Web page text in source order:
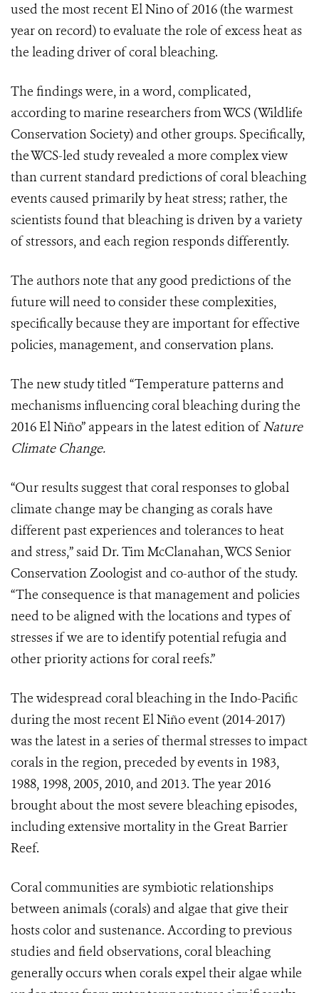
used the most recent El Nino of 2016 (the warmest
year on record) to evaluate the role of excess heat as
the leading driver of coral bleaching.
The findings were, in a word, complicated,
according to marine researchers from WCS (Wildlife
Conservation Society) and other groups. Specifically,
the WCS-led study revealed a more complex view
than current standard predictions of coral bleaching
events caused primarily by heat stress; rather, the
scientists found that bleaching is driven by a variety
of stressors, and each region responds differently.
The authors note that any good predictions of the
future will need to consider these complexities,
specifically because they are important for effective
policies, management, and conservation plans.
The new study titled “Temperature patterns and
mechanisms influencing coral bleaching during the
2016 El Niño” appears in the latest edition ofNature
Climate Change.
“Our results suggest that coral responses to global
climate change may be changing as corals have
different past experiences and tolerances to heat
and stress,” said Dr. Tim McClanahan, WCS Senior
Conservation Zoologist and co-author of the study.
“The consequence is that management and policies
need to be aligned with the locations and types of
stresses if we are to identify potential refugia and
other priority actions for coral reefs.”
The widespread coral bleaching in the Indo-Pacific
during the most recent El Niño event (2014-2017)
was the latest in a series of thermal stresses to impact
corals in the region, preceded by events in 1983,
1988, 1998, 2005, 2010, and 2013. The year 2016
brought about the most severe bleaching episodes,
including extensive mortality in the Great Barrier
Reef.
Coral communities are symbiotic relationships
between animals (corals) and algae that give their
hosts color and sustenance. According to previous
studies and field observations, coral bleaching
generally occurs when corals expel their algae while